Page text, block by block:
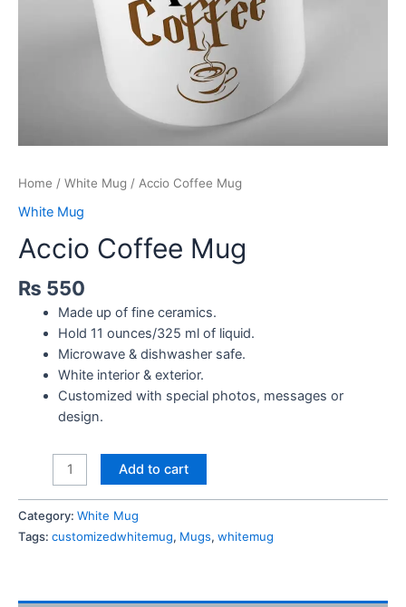
Home / White Mug / Accio Coffee Mug
White Mug
Accio Coffee Mug
₨ 550
Made up of fine ceramics.
Hold 11 ounces/325 ml of liquid.
Microwave & dishwasher safe.
White interior & exterior.
Customized with special photos, messages or
design.
Coffee
Mug
quantity
Add to cart
Category: White Mug
Tags: customizedwhitemug, Mugs, whitemug